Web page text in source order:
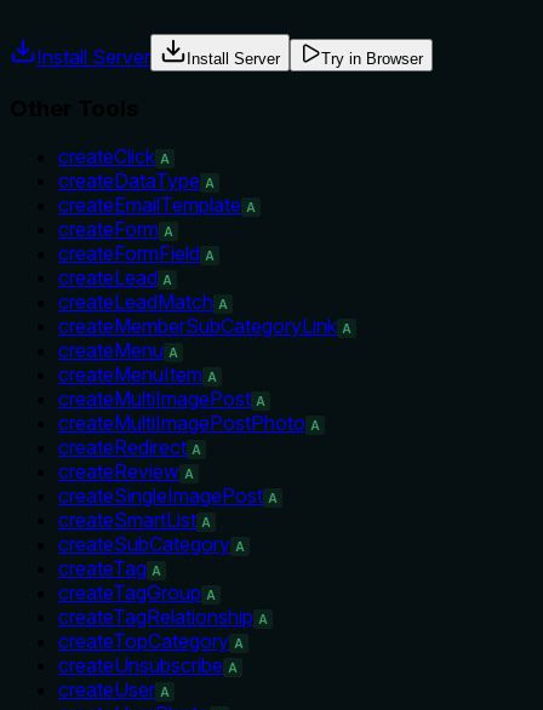
Install Server Install Server Try in Browser
createClick A
createDataType A
createEmailTemplate A
createForm A
createFormField A
createLead A
createLeadMatch A
createMemberSubCategoryLink A
createMenu A
createMenuItem A
createMultiImagePost A
createMultiImagePostPhoto A
createRedirect A
createReview A
createSingleImagePost A
createSmartList A
createSubCategory A
createTag A
createTagGroup A
createTagRelationship A
createTopCategory A
createUnsubscribe A
createUser A